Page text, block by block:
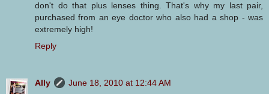
don't do that plus lenses thing. That's why my last pair,
purchased from an eye doctor who also had a shop - was
extremely high!
Reply
Ally
June 18, 2010 at 12:44 AM